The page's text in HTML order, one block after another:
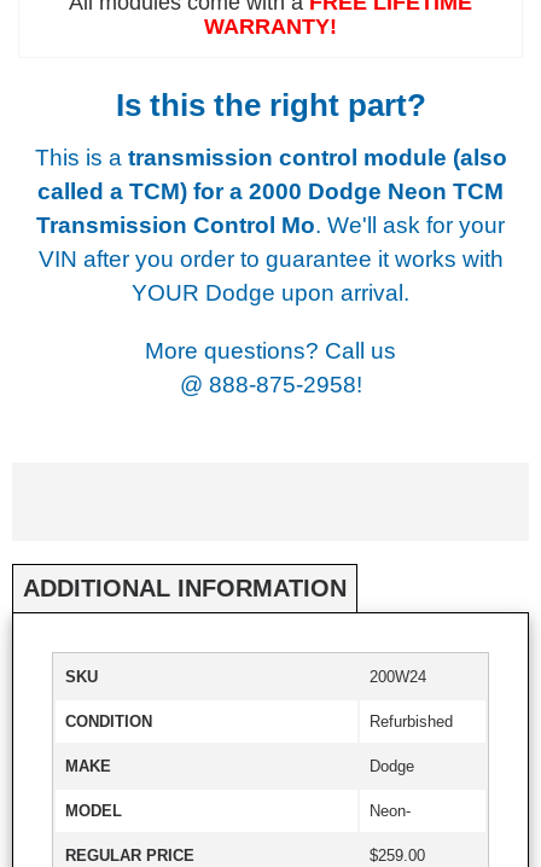
WARRANTY!
Is this the right part?
This is a transmission control module (also
called a TCM) for a 2000 Dodge Neon TCM
Transmission Control Mo. We'll ask for your
VIN after you order to guarantee it works with
YOUR Dodge upon arrival.
More questions? Call us
@ 888-875-2958!
ADDITIONAL INFORMATION
SKU 200W24
CONDITION Refurbished
MAKE Dodge
MODEL Neon-
REGULAR PRICE $259.00